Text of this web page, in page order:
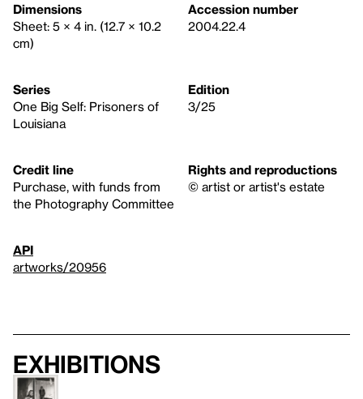
Dimensions
Sheet: 5 × 4 in. (12.7 × 10.2
cm)
Accession number
2004.22.4
Series
One Big Self: Prisoners of
Louisiana
Edition
3/25
Credit line
Purchase, with funds from
the Photography Committee
Rights and reproductions
© artist or artist's estate
API
artworks/20956
Exhibitions